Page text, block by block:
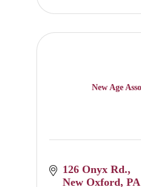
New Age
126 Onyx Rd.
New Oxford PA